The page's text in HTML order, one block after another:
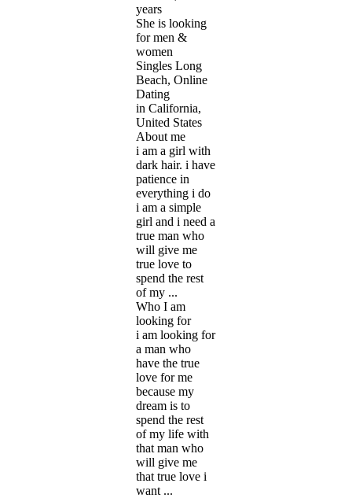
years
She is looking
for men &
women
Singles Long
Beach, Online
Dating
in California,
United States
About me
i am a girl with
dark hair. i have
patience in
everything i do
i am a simple
girl and i need a
true man who
will give me
true love to
spend the rest
of my ...
Who I am
looking for
i am looking for
a man who
have the true
love for me
because my
dream is to
spend the rest
of my life with
that man who
will give me
that true love i
want ...